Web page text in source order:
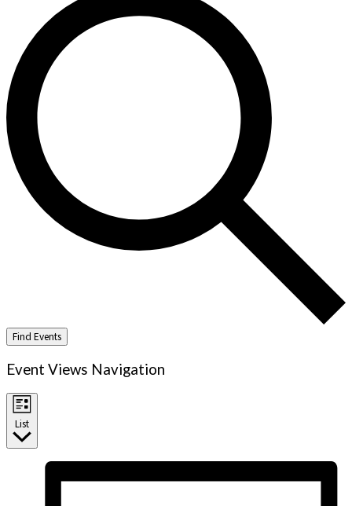
Find Events
Event Views Navigation
List